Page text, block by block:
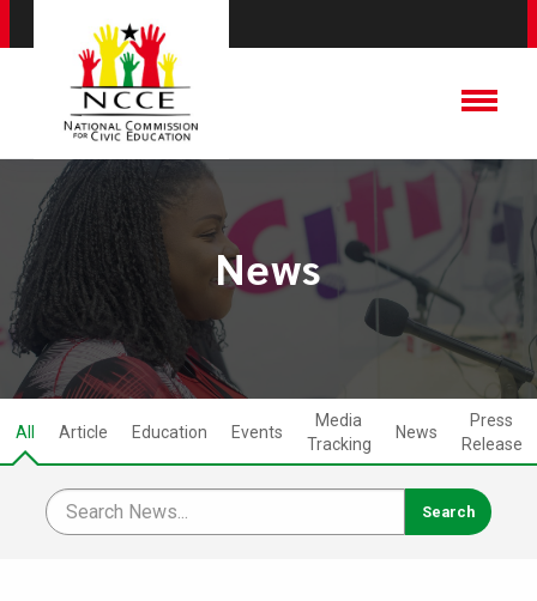
News
All Article Education Events
Media
Tracking
News
Press
Release